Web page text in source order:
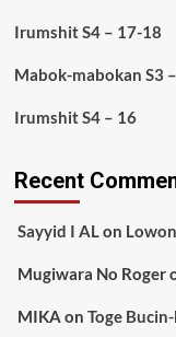
Irumshit S4 – 17-18
Mabok-mabokan S3
Irumshit S4 – 16
Recent
Sayyid I ALon
Mugiwara No Roger
MIKA on Toge